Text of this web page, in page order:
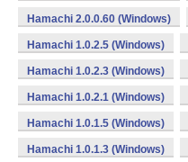
Hamachi 2.0.0.60 (Windows)
Hamachi 1.0.2.5 (Windows)
Hamachi 1.0.2.3 (Windows)
Hamachi 1.0.2.1 (Windows)
Hamachi 1.0.1.5 (Windows)
Hamachi 1.0.1.3 (Windows)